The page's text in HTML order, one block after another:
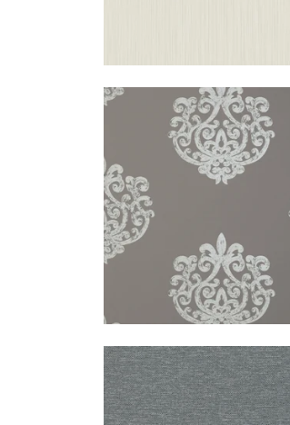
WALLPAPER|
ON DARK
BENFIELDWALLPAPER|
+1